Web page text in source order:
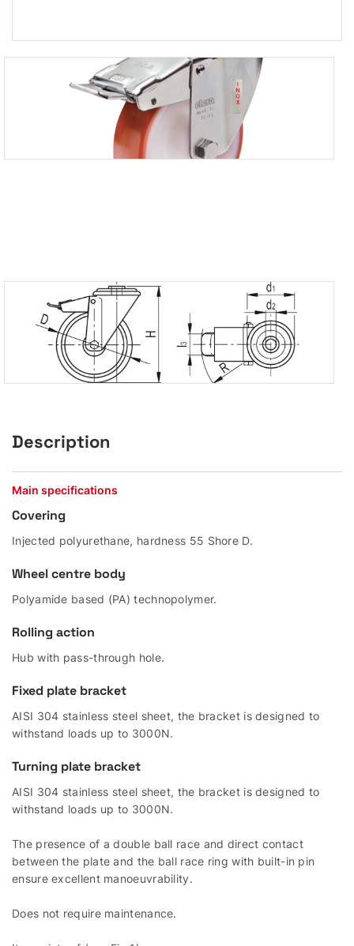
Description
Main specifications
Covering
Injected polyurethane, hardness 55 Shore D.
Wheel centre body
Polyamide based (PA) technopolymer.
Rolling action
Hub with pass-through hole.
Fixed plate bracket
AISI 304 stainless steel sheet, the bracket is designed to
withstand loads up to 3000N.
Turning plate bracket
AISI 304 stainless steel sheet, the bracket is designed to
withstand loads up to 3000N.
The presence of a double ball race and direct contact
between the plate and the ball race ring with built-in pin
ensure excellent manoeuvrability.
Does not require maintenance.